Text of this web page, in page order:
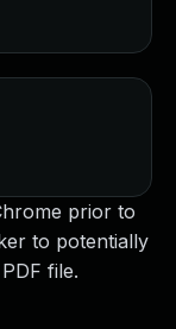
prior to
to potentially
file.